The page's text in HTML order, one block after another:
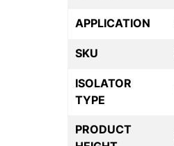
APPLICATION
SKU
ISOLATOR
TYPE
PRODUCT